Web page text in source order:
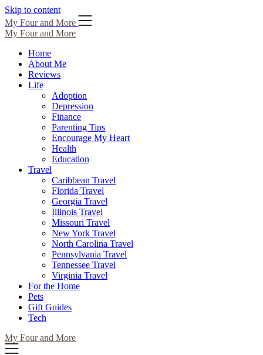
Skip to content
My Four and More
My Four and More
Home
About Me
Reviews
Life
Adoption
Depression
Finance
Parenting Tips
Encourage My Heart
Health
Education
Travel
Caribbean Travel
Florida Travel
Georgia Travel
Illinois Travel
Missouri Travel
New York Travel
North Carolina Travel
Pennsylvania Travel
Tennessee Travel
Virginia Travel
For the Home
Pets
Gift Guides
Tech
My Four and More